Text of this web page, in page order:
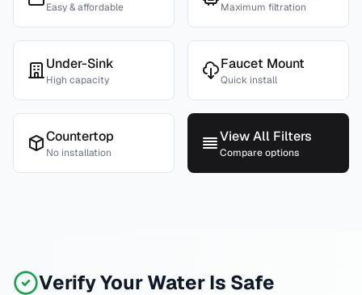
Easy & affordable Maximum filtration
Under-Sink
High capacity
Faucet Mount
Quick install
Countertop
No installation
View All Filters
Compare options
Verify Your Water Is Safe